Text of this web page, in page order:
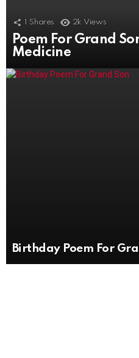
Shares 2k Views
Poem For Grand
Medicine
1.7k Views
Birthday Poem For